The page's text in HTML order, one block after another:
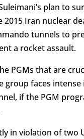
plan to
Iran nuclear
tunnels to
a rocket assault.
that are
faces
if the PGM
in violation of two